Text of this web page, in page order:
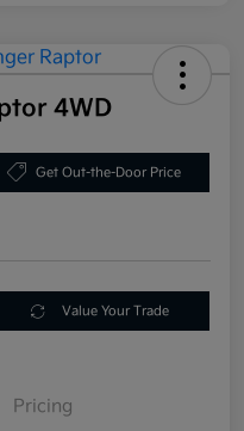
4WD
Get Out-the-Door Price
Value Your Trade
Pricing